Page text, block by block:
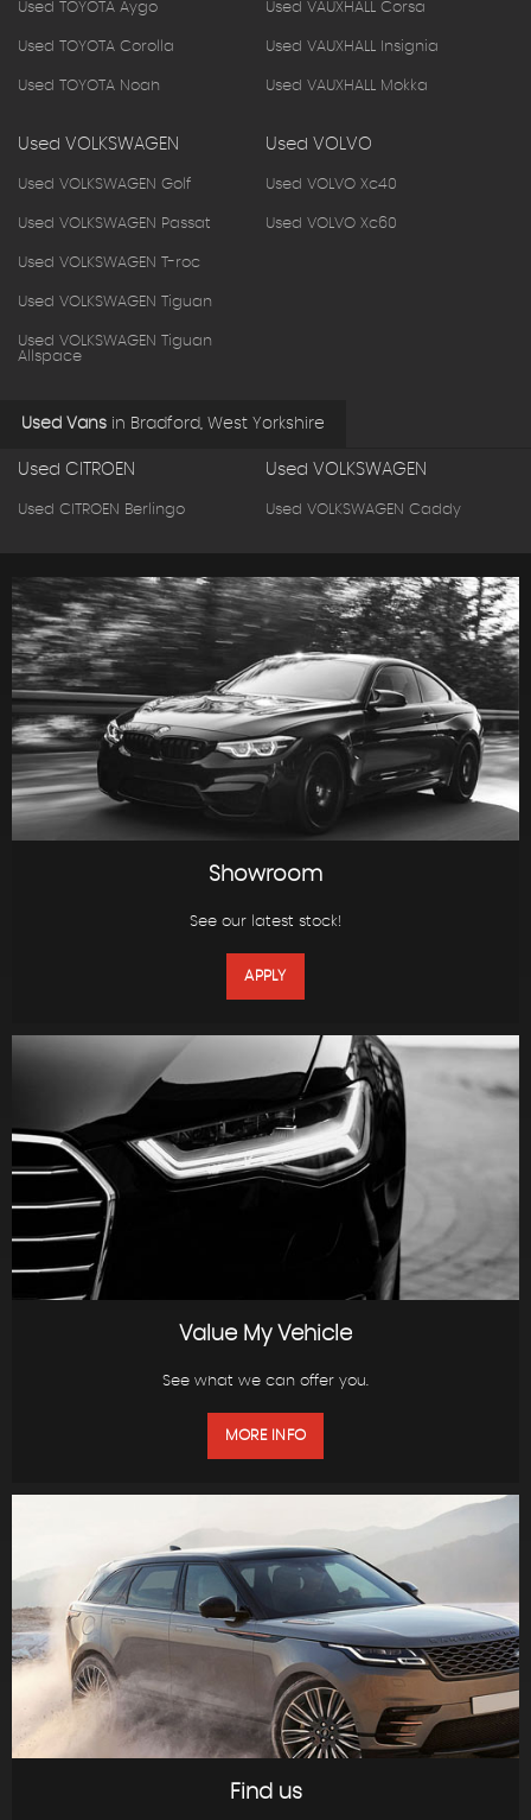
Used TOYOTA Aygo
Used TOYOTA Corolla
Used TOYOTA Noah
Used VAUXHALL Corsa
Used VAUXHALL Insignia
Used VAUXHALL Mokka
Used VOLKSWAGEN
Used VOLKSWAGEN Golf
Used VOLKSWAGEN Passat
Used VOLKSWAGEN T-roc
Used VOLKSWAGEN Tiguan
Used VOLKSWAGEN Tiguan
Allspace
Used VOLVO
Used VOLVO Xc40
Used VOLVO Xc60
Used Vans in Bradford, West Yorkshire
Used CITROEN
Used CITROEN Berlingo
Used VOLKSWAGEN
Used VOLKSWAGEN Caddy
Showroom
See our latest stock!
APPLY
Value My Vehicle
See what we can offer you.
MORE INFO
Find us